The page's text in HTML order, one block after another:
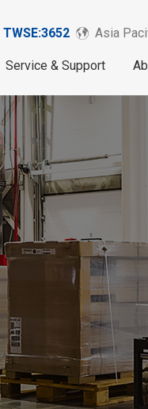
TWSE:3652 Asia
Service & Support